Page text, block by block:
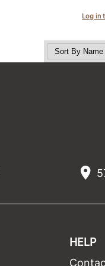
Log in
HELP